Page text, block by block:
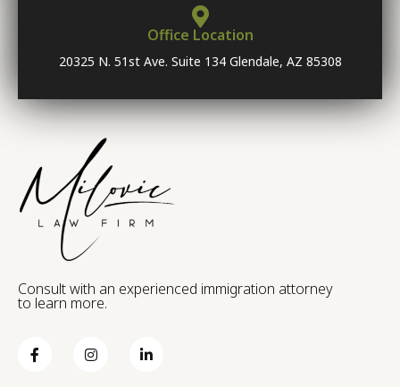
Office Location
20325 N. 51st Ave. Suite 134 Glendale, AZ 85308
Consult with an experienced immigration attorney
to learn more.